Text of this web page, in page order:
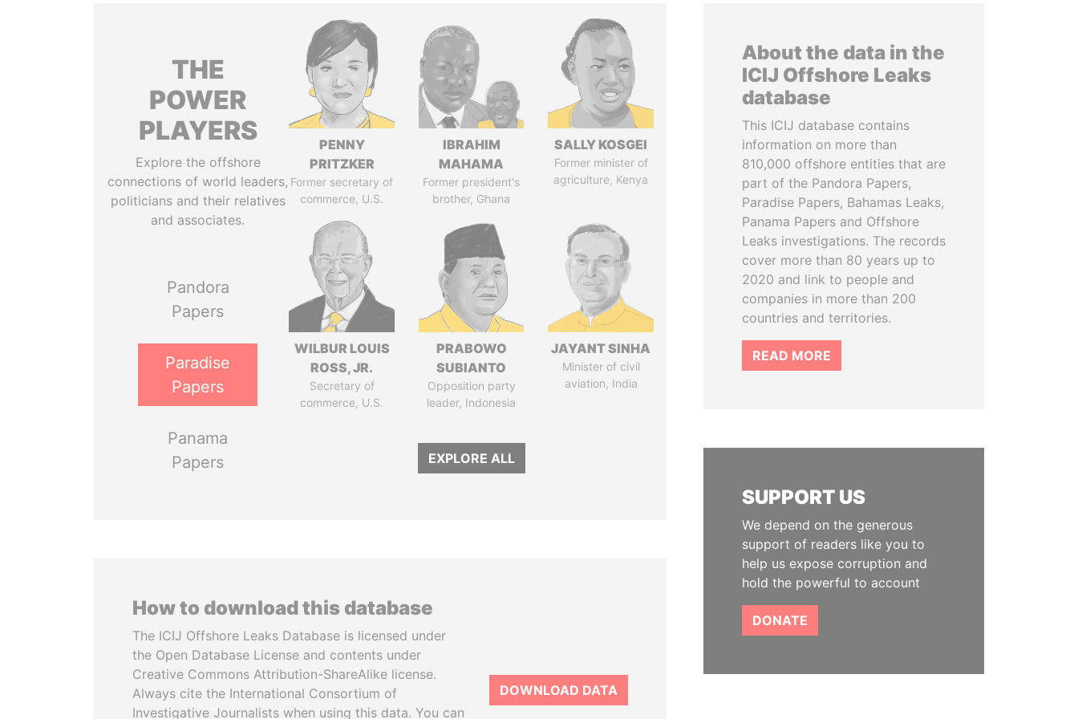
THE
POWER
PLAYERS
Explore the offshore
connections of world leaders,
politicians and their relatives
and associates.
Pandora
Papers
Paradise
Papers
Panama
Papers
PENNY
PRITZKER
Former secretary of
commerce, U.S.
IBRAHIM
MAHAMA
Former president's
brother, Ghana
SALLY KOSGEI
Former minister of
agriculture, Kenya
WILBUR LOUIS
ROSS, JR.
Secretary of
commerce, U.S.
PRABOWO
SUBIANTO
Opposition party
leader, Indonesia
JAYANT SINHA
Minister of civil
aviation, India
EXPLORE ALL
How to download this database
The ICIJ Offshore Leaks Database is licensed under
the Open Database License and contents under
Creative Commons Attribution-ShareAlike license.
Always cite the International Consortium of
Investigative Journalists when using this data. You can
DOWNLOAD DATA
About the data in the
ICIJ Offshore Leaks
database
This ICIJ database contains
information on more than
810,000 offshore entities that are
part of the Pandora Papers,
Paradise Papers, Bahamas Leaks,
Panama Papers and Offshore
Leaks investigations. The records
cover more than 80 years up to
2020 and link to people and
companies in more than 200
countries and territories.
READ MORE
SUPPORT US
We depend on the generous
support of readers like you to
help us expose corruption and
hold the powerful to account
DONATE